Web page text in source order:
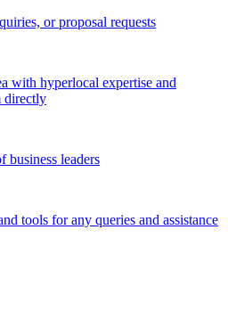
or proposal requests
with hyperlocal expertise and
directly
business leaders
tools for any queries and assistance